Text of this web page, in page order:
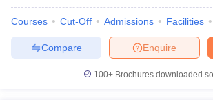
Courses Cut-Off Admissions Facilities
Enquire
Compare
100+ Brochures downloaded